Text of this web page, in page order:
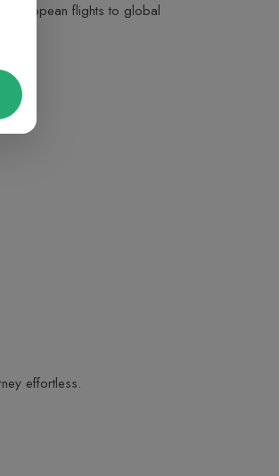
European flights to global
effortless.